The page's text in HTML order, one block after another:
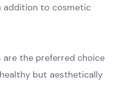
addition to cosmetic
are the preferred choice
but aesthetically